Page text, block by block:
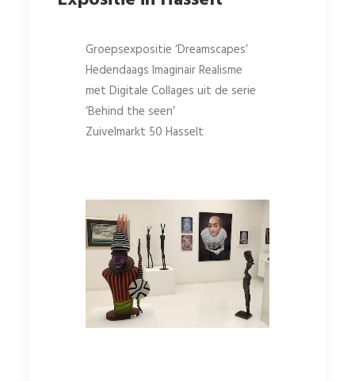
Groepsexpositie ‘Dreamscapes’
Hedendaags Imaginair Realisme
met Digitale Collages uit de serie
‘Behind the seen’
Zuivelmarkt 50 Hasselt